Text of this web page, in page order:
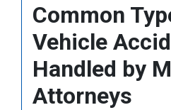
Common
Vehicle
Handled by
Attorneys